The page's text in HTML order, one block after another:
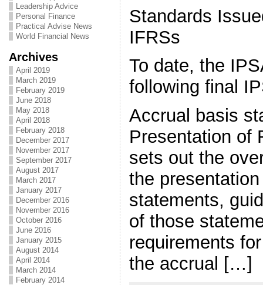
Leadership Advice
Personal Finance
Practical Advise News
World Financial News
Archives
April 2019
March 2019
February 2019
June 2018
May 2018
April 2018
February 2018
December 2017
November 2017
September 2017
August 2017
March 2017
January 2017
December 2016
November 2016
October 2016
June 2016
January 2015
August 2014
April 2014
March 2014
February 2014
Standards
IFRSs
To date, the
following final
Accrual basis
Presentation of
sets out the
the
statements,
of those
requirements
the accrual […]